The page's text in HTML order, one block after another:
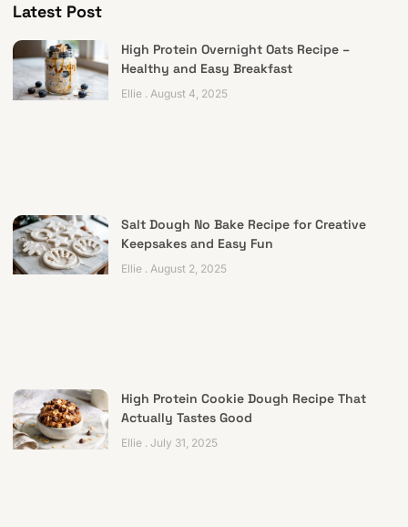
Latest Post
High Protein Overnight Oats Recipe –
Healthy and Easy Breakfast
Ellie August 4, 2025
Salt Dough No Bake Recipe for Creative
Keepsakes and Easy Fun
Ellie August 2, 2025
High Protein Cookie Dough Recipe That
Actually Tastes Good
Ellie July 31, 2025